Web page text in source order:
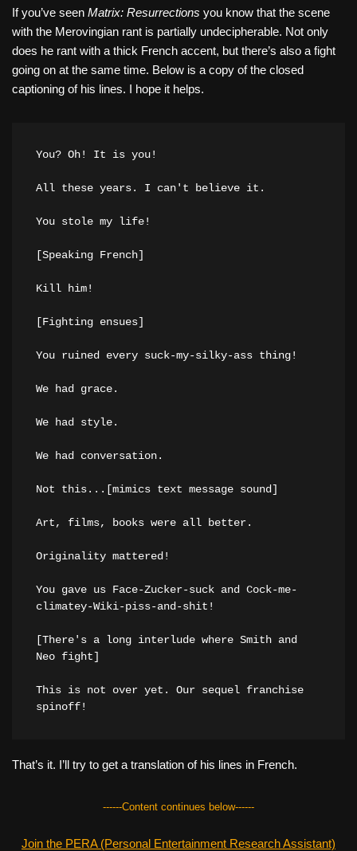
If you’ve seen Matrix: Resurrections you know that the scene
with the Merovingian rant is partially undecipherable. Not only
does he rant with a thick French accent, but there’s also a fight
going on at the same time. Below is a copy of the closed
captioning of his lines. I hope it helps.
You? Oh! It is you!
All these years. I can't believe it.
You stole my life!
[Speaking French]
Kill him!
[Fighting ensues]
You ruined every suck-my-silky-ass thing!
We had grace.
We had style.
We had conversation.
Not this...[mimics text message sound]
Art, films, books were all better.
Originality mattered!
You gave us Face-Zucker-suck and Cock-me-
climatey-Wiki-piss-and-shit!
[There's a long interlude where Smith and
Neo fight]
This is not over yet. Our sequel franchise
That’s it. I’ll try to get a translation of his lines in French.
------Content continues below------
Join the PERA (Personal Entertainment Research Assistant)